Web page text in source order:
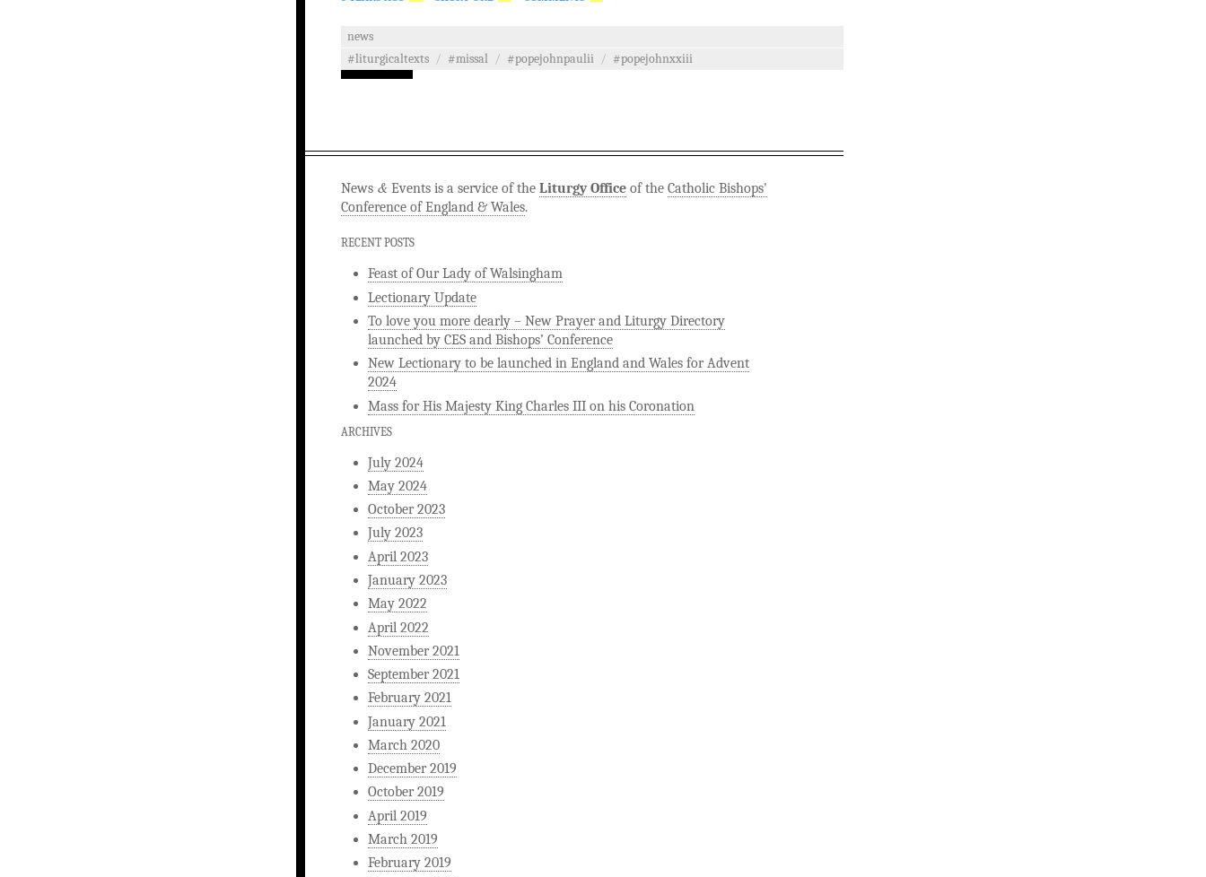
news
#liturgicaltexts / #missal / #popejohnpaulii / #popejohnxxiii
News & Events is a service of the Liturgy Office of the Catholic Bishops'
Conference of England & Wales.
RECENT POSTS
Feast of Our Lady of Walsingham
Lectionary Update
To love you more dearly – New Prayer and Liturgy Directory
launched by CES and Bishops’ Conference
New Lectionary to be launched in England and Wales for Advent
2024
Mass for His Majesty King Charles III on his Coronation
ARCHIVES
July 2024
May 2024
October 2023
July 2023
April 2023
January 2023
May 2022
April 2022
November 2021
September 2021
February 2021
January 2021
March 2020
December 2019
October 2019
April 2019
March 2019
February 2019